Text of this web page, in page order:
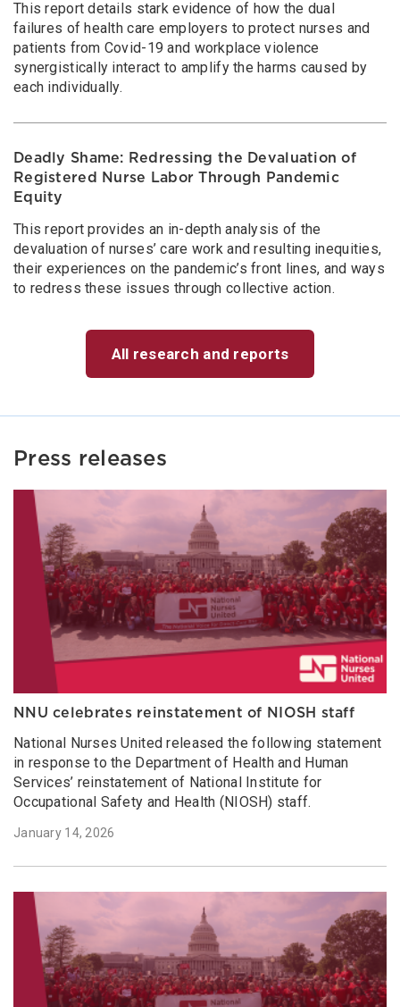
This report details stark evidence of how the dual
failures of health care employers to protect nurses and
patients from Covid-19 and workplace violence
synergistically interact to amplify the harms caused by
each individually.
Deadly Shame: Redressing the Devaluation of
Registered Nurse Labor Through Pandemic
Equity
This report provides an in-depth analysis of the
devaluation of nurses’ care work and resulting inequities,
their experiences on the pandemic’s front lines, and ways
to redress these issues through collective action.
All research and reports
Press releases
NNU celebrates reinstatement of NIOSH staff
National Nurses United released the following statement
in response to the Department of Health and Human
Services’ reinstatement of National Institute for
Occupational Safety and Health (NIOSH) staff.
January 14, 2026